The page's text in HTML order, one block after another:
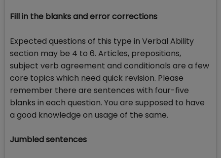
Fill in the blanks and error corrections
Expected questions of this type in Verbal Ability
section may be 4 to 6. Articles, prepositions,
subject verb agreement and conditionals are a few
core topics which need quick revision. Please
remember there are sentences with four-five
blanks in each question. You are supposed to have
a good knowledge on usage of the same.
Jumbled sentences